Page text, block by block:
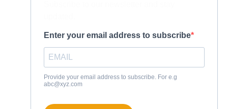
Enter your email address to subscribe
Provide your email address to subscribe. For e.g
abc@xyz.com